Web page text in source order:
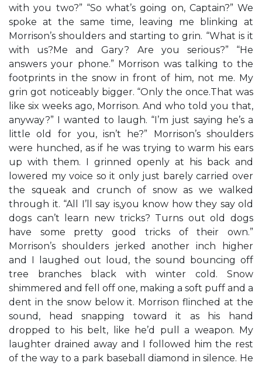
with you two?” “So what’s going on, Captain?” We
spoke at the same time, leaving me blinking at
Morrison’s shoulders and starting to grin. “What is it
with us?Me and Gary? Are you serious?” “He
answers your phone.” Morrison was talking to the
footprints in the snow in front of him, not me. My
grin got noticeably bigger. “Only the once.That was
like six weeks ago, Morrison. And who told you that,
anyway?” I wanted to laugh. “I’m just saying he’s a
little old for you, isn’t he?” Morrison’s shoulders
were hunched, as if he was trying to warm his ears
up with them. I grinned openly at his back and
lowered my voice so it only just barely carried over
the squeak and crunch of snow as we walked
through it. “All I’ll say is,you know how they say old
dogs can’t learn new tricks? Turns out old dogs
have some pretty good tricks of their own.”
Morrison’s shoulders jerked another inch higher
and I laughed out loud, the sound bouncing off
tree branches black with winter cold. Snow
shimmered and fell off one, making a soft puff and a
dent in the snow below it. Morrison flinched at the
sound, head snapping toward it as his hand
dropped to his belt, like he’d pull a weapon. My
laughter drained away and I followed him the rest
of the way to a park baseball diamond in silence. He